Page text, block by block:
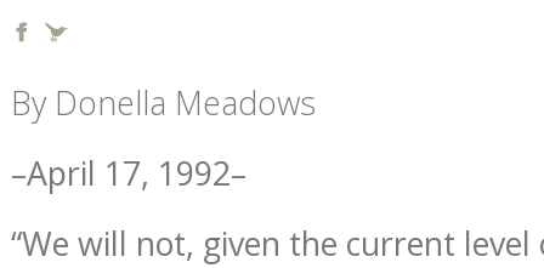
By Donella Meadows
–April 17, 1992–
“We will not, given the current level